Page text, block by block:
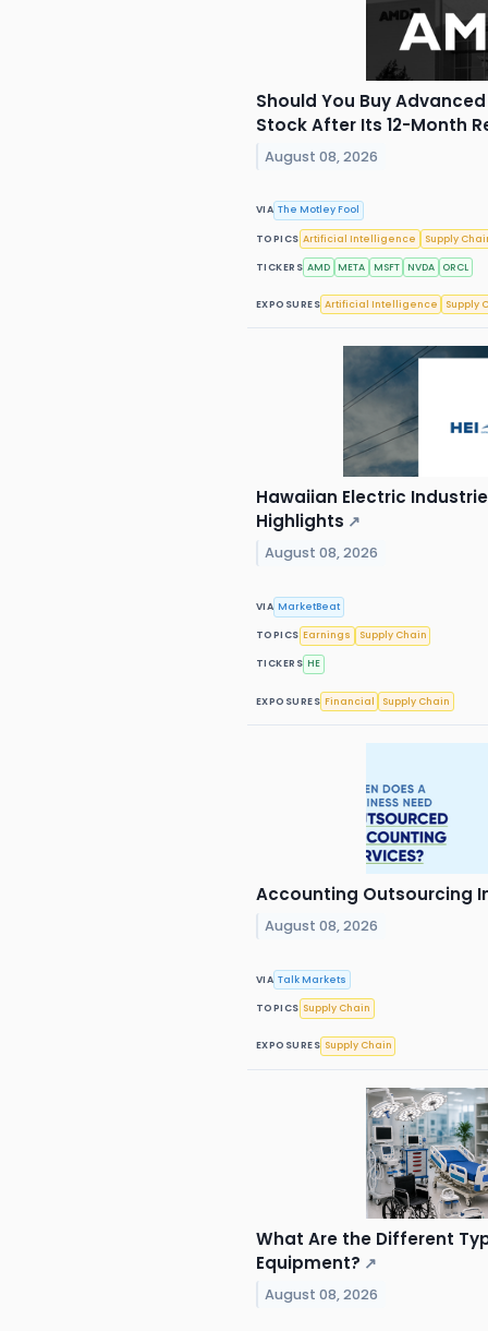
Should You Buy
Stock After Its 12-Month
August 08, 2026
VIA The Motley Fool
TOPICS Artificial Intelligence Supply
TICKERS AMD META MSFT NVDA ORCL
EXPOSURES Artificial Intelligence Supply
Hawaiian Electric
Highlights ↗
August 08, 2026
VIA MarketBeat
TOPICS Earnings Supply Chain
TICKERS HE
EXPOSURES Financial Supply Chain
Accounting Outsourcing
August 08, 2026
VIA Talk Markets
TOPICS Supply Chain
EXPOSURES Supply Chain
What Are the Different
Equipment? ↗
August 08, 2026